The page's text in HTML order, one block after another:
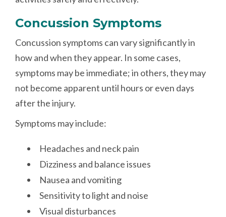
Concussion Symptoms
Concussion symptoms can vary significantly in
how and when they appear. In some cases,
symptoms may be immediate; in others, they may
not become apparent until hours or even days
after the injury.
Symptoms may include:
Headaches and neck pain
Dizziness and balance issues
Nausea and vomiting
Sensitivity to light and noise
Visual disturbances